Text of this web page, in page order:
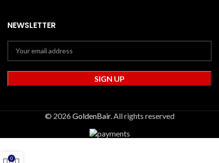
NEWSLETTER
© 2026 GoldenBair. All rights reserved
0